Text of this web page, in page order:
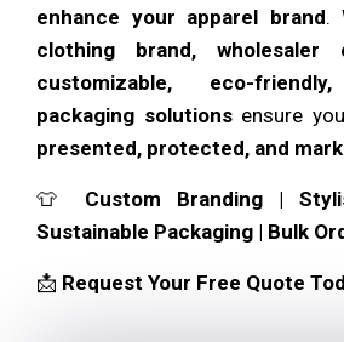
enhance your apparel brand.
clothing brand, wholesaler
customizable, eco-
packaging solutionsensure
presented, protected, and
👕 Custom Branding |
Sustainable Packaging | Bulk
📩 Request Your Free Quote